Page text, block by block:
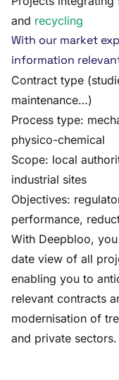
and recycling
With our market
information
Contract type
maintenance…)
Process type:
physico-chemical
Scope: local
industrial sites
Objectives:
performance,
With Deepbloo,
date view of all
enabling you to
relevant contracts
modernisation of
and private sectors.